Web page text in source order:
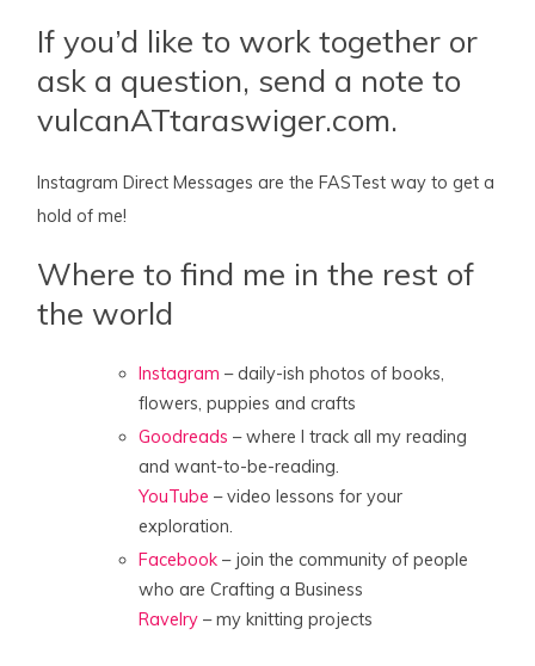
If you’d like to work together or
ask a question, send a note to
vulcanATtaraswiger.com.
Instagram Direct Messages are the FASTest way to get a
hold of me!
Where to find me in the rest of
the world
Instagram – daily-ish photos of books,
flowers, puppies and crafts
Goodreads – where I track all my reading
and want-to-be-reading.
YouTube– video lessons for your
exploration.
Facebook– join the community of people
who are Crafting a Business
Ravelry– my knitting projects